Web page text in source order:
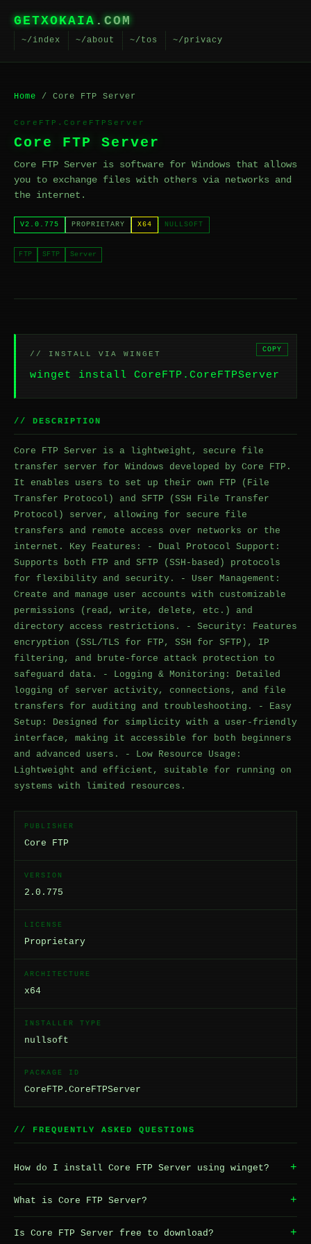
GETXOKAIA .COM
~/index ~/about ~/tos ~/privacy
Home / Core FTP Server
CoreFTP.CoreFTPServer
Core FTP Server
Core FTP Server is software for Windows that allows
you to exchange files with others via networks and
the internet.
V2.0.775 PROPRIETARY X64 NULLSOFT
FTP SFTP Server
// INSTALL VIA WINGET
winget install CoreFTP.CoreFTPServer
COPY
// DESCRIPTION
Core FTP Server is a lightweight, secure file
transfer server for Windows developed by Core FTP.
It enables users to set up their own FTP (File
Transfer Protocol) and SFTP (SSH File Transfer
Protocol) server, allowing for secure file
transfers and remote access over networks or the
internet. Key Features: - Dual Protocol Support:
Supports both FTP and SFTP (SSH-based) protocols
for flexibility and security. - User Management:
Create and manage user accounts with customizable
permissions (read, write, delete, etc.) and
directory access restrictions. - Security: Features
encryption (SSL/TLS for FTP, SSH for SFTP), IP
filtering, and brute-force attack protection to
safeguard data. - Logging & Monitoring: Detailed
logging of server activity, connections, and file
transfers for auditing and troubleshooting. - Easy
Setup: Designed for simplicity with a user-friendly
interface, making it accessible for both beginners
and advanced users. - Low Resource Usage:
Lightweight and efficient, suitable for running on
systems with limited resources.
PUBLISHER
Core FTP
VERSION
2.0.775
LICENSE
Proprietary
ARCHITECTURE
x64
INSTALLER TYPE
nullsoft
PACKAGE ID
CoreFTP.CoreFTPServer
// FREQUENTLY ASKED QUESTIONS
How do I install Core FTP Server using winget? +
What is Core FTP Server? +
Is Core FTP Server free to download? +